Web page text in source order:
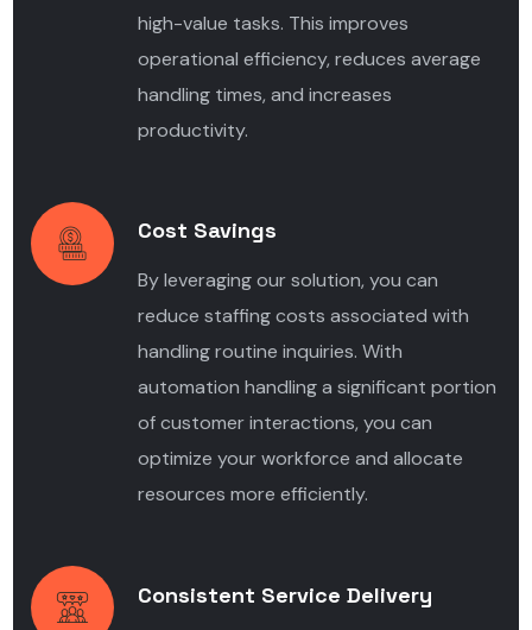
high-value tasks. This improves
operational efficiency, reduces average
handling times, and increases
productivity.
Cost Savings
By leveraging our solution, you can
reduce staffing costs associated with
handling routine inquiries. With
automation handling a significant portion
of customer interactions, you can
optimize your workforce and allocate
resources more efficiently.
Consistent Service Delivery